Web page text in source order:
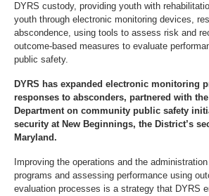
DYRS custody, providing youth with
youth through electronic monitoring devices,
abscondence, using tools to assess risk and
outcome-based measures to evaluate
public safety.
DYRS has expanded electronic monitoring
responses to absconders, partnered with
Department on community public safety
security at New Beginnings, the District’s
Maryland.
Improving the operations and the
programs and assessing performance using
evaluation processes is a strategy that DYRS